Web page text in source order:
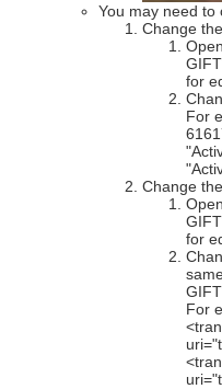
You may need to
Change
Open
for
For
Change
Open
for
For